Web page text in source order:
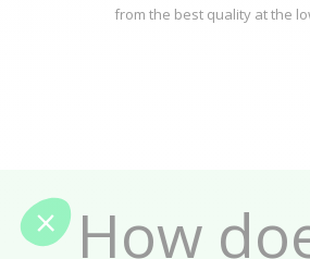
from the best quality at the
How